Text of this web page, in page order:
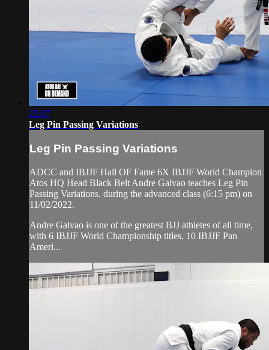
25:07
Leg Pin Passing Variations
Leg Pin Passing Variations
ADCC and IBJJF Hall OF Fame 6X IBJJF World Champion
Atos HQ Head Black Belt Andre Galvao teaches Leg Pin
Passing Variations, during the advanced class (6:15 pm) on
11/02/2022.
Andre Galvao is one of the greatest BJJ athletes of all time,
with 6 IBJJF World Championship titles, 10 IBJJF Pan
Ameri...